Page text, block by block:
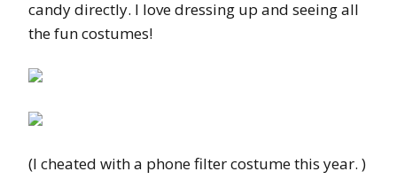
candy directly. I love dressing up and seeing all
the fun costumes!
(I cheated with a phone filter costume this year. )